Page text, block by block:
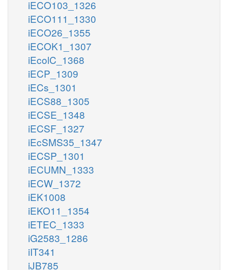
iECO103_1326
iECO111_1330
iECO26_1355
iECOK1_1307
iEcolC_1368
iECP_1309
iECs_1301
iECS88_1305
iECSE_1348
iECSF_1327
iEcSMS35_1347
iECSP_1301
iECUMN_1333
iECW_1372
iEK1008
iEKO11_1354
iETEC_1333
iG2583_1286
iIT341
iJB785